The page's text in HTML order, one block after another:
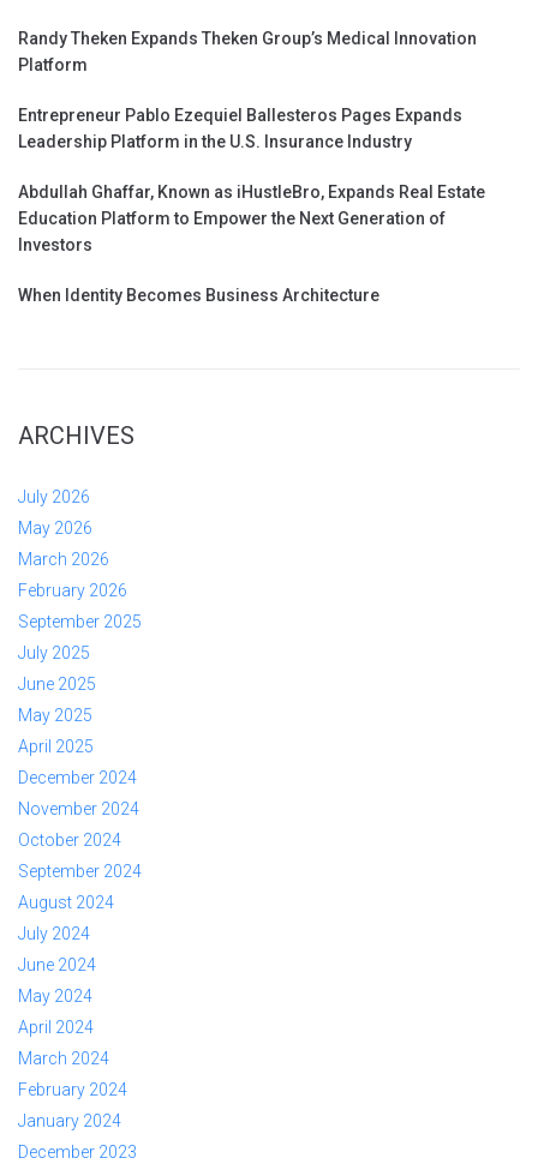
Randy Theken Expands Theken Group’s Medical Innovation
Platform
Entrepreneur Pablo Ezequiel Ballesteros Pages Expands
Leadership Platform in the U.S. Insurance Industry
Abdullah Ghaffar, Known as iHustleBro, Expands Real Estate
Education Platform to Empower the Next Generation of
Investors
When Identity Becomes Business Architecture
ARCHIVES
July 2026
May 2026
March 2026
February 2026
September 2025
July 2025
June 2025
May 2025
April 2025
December 2024
November 2024
October 2024
September 2024
August 2024
July 2024
June 2024
May 2024
April 2024
March 2024
February 2024
January 2024
December 2023